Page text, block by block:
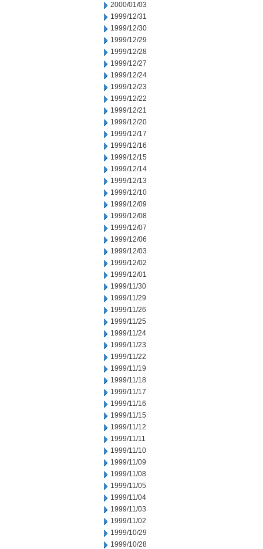
2000/01/03
1999/12/31
1999/12/30
1999/12/29
1999/12/28
1999/12/27
1999/12/24
1999/12/23
1999/12/22
1999/12/21
1999/12/20
1999/12/17
1999/12/16
1999/12/15
1999/12/14
1999/12/13
1999/12/10
1999/12/09
1999/12/08
1999/12/07
1999/12/06
1999/12/03
1999/12/02
1999/12/01
1999/11/30
1999/11/29
1999/11/26
1999/11/25
1999/11/24
1999/11/23
1999/11/22
1999/11/19
1999/11/18
1999/11/17
1999/11/16
1999/11/15
1999/11/12
1999/11/11
1999/11/10
1999/11/09
1999/11/08
1999/11/05
1999/11/04
1999/11/03
1999/11/02
1999/10/29
1999/10/28